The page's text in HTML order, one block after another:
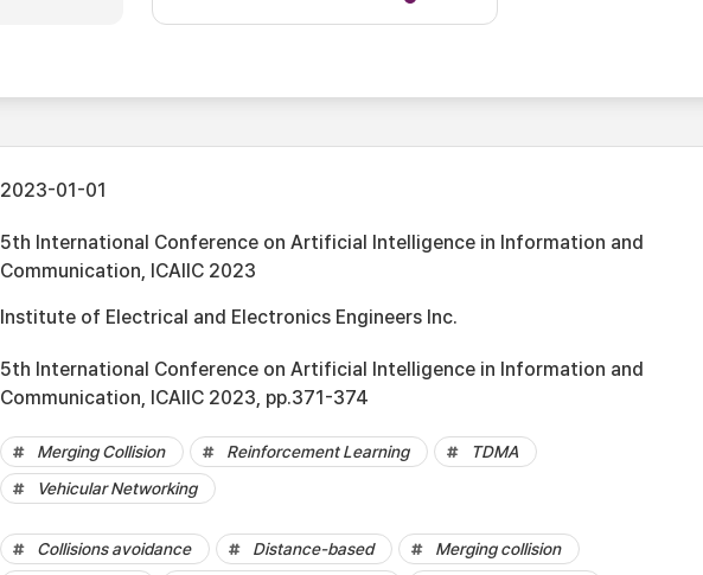
2023-01-01
5th International Conference on Artificial Intelligence in Information and
Communication, ICAIIC 2023
Institute of Electrical and Electronics Engineers Inc.
5th International Conference on Artificial Intelligence in Information and
Communication, ICAIIC 2023, pp.371-374
Merging Collision Reinforcement Learning
TDMA
Vehicular Networking
Collisions avoidance Distance-based
Merging collision